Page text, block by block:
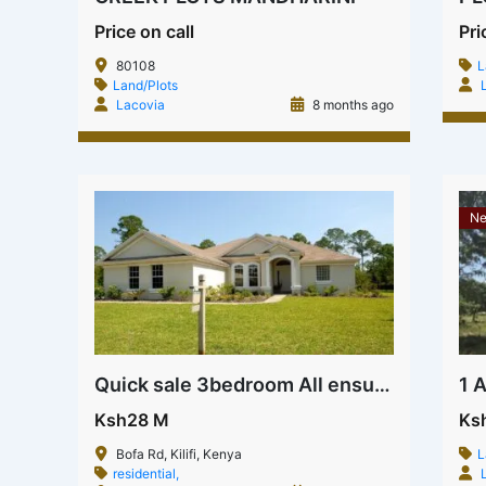
Price on call
80108
Land/Plots
Lacovia
8 months ago
Quick sale 3bedroom All ensuite House on Bofa rd
Ksh28 M
Bofa Rd, Kilifi, Kenya
residential,